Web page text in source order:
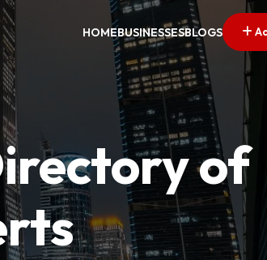
HOMEBUSINESSESBLOGS
of